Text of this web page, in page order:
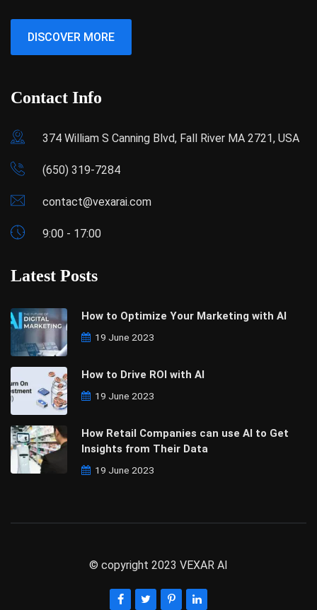
DISCOVER MORE
Contact Info
374 William S Canning Blvd, Fall River MA 2721, USA
(650) 319-7284
contact@vexarai.com
9:00 - 17:00
Latest Posts
How to Optimize Your Marketing with AI
19 June 2023
How to Drive ROI with AI
19 June 2023
How Retail Companies can use AI to Get
Insights from Their Data
19 June 2023
© copyright 2023 VEXAR AI